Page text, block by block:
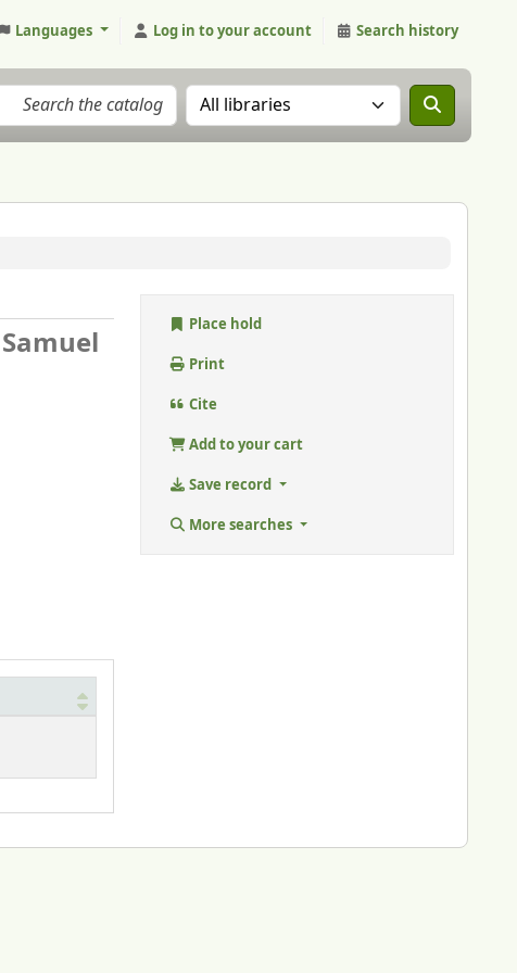
Languages Log in to your account Search history
Search the catalog in:
Samuel
Place hold
Print
Cite
Add to your cart
Save record
More searches